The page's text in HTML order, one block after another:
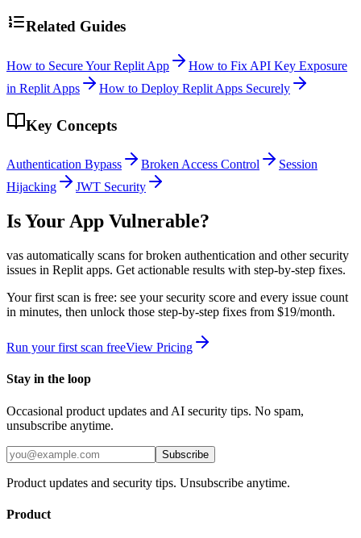
Related Guides
How to Secure Your Replit App
How to Fix API Key Exposure
in Replit Apps
How to Deploy Replit Apps Securely
Key Concepts
Authentication Bypass Broken Access Control
Session
Hijacking
JWT Security
Is Your App Vulnerable?
vas automatically scans forbroken authentication and other security
issues in Replit apps. Get actionable results with step-by-step fixes.
Your first scan is free: see your security score and every issue count
in minutes, then unlock those step-by-step fixes from $19/month.
Run your first scan freeView Pricing
Stay in the loop
Occasional product updates and AI security tips. No spam,
unsubscribe anytime.
Subscribe
Product updates and security tips. Unsubscribe anytime.
Product